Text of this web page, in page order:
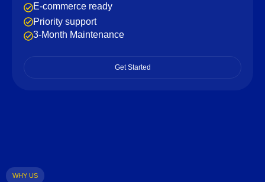
E-commerce ready
Priority support
3-Month Maintenance
Get Started
WHY US